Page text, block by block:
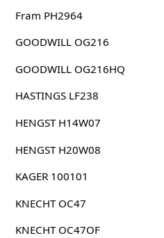
Fram PH2964
GOODWILL OG216
GOODWILL OG216HQ
HASTINGS LF238
HENGST H14W07
HENGST H20W08
KAGER 100101
KNECHT OC47
KNECHT OC47OF